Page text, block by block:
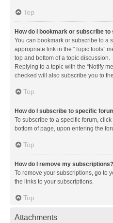
Top
How do I bookmark or subscribe
You can bookmark or subscribe to a
appropriate link in the “Topic tools”
top and bottom of a topic discussion.
Replying to a topic with the “Notify
checked will also subscribe you to
Top
How do I subscribe to specific
To subscribe to a specific forum,
bottom of page, upon entering the
Top
How do I remove my subscriptions?
To remove your subscriptions, go to
the links to your subscriptions.
Top
Attachments